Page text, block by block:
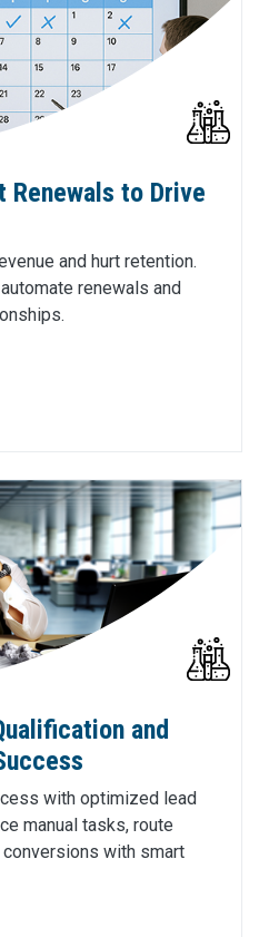
to Drive
and hurt retention.
renewals and
and
with optimized lead
manual tasks, route
with smart